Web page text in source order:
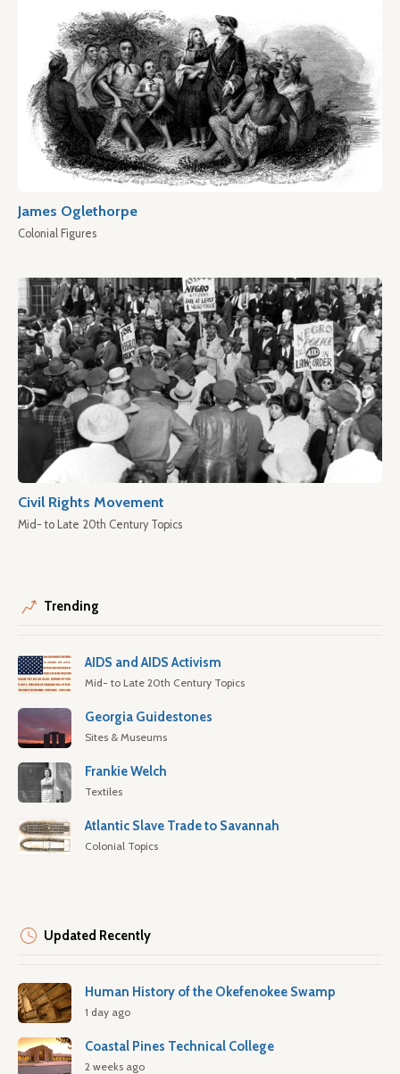
James Oglethorpe
Colonial Figures
Civil Rights Movement
Mid- to Late 20th Century Topics
Trending
AIDS and AIDS Activism
Mid- to Late 20th Century Topics
Georgia Guidestones
Sites & Museums
Frankie Welch
Textiles
Atlantic Slave Trade to Savannah
Colonial Topics
Updated Recently
Human History of the Okefenokee Swamp
1 day ago
Coastal Pines Technical College
2 weeks ago